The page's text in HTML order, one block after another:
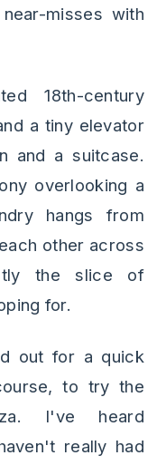
misses with
18th-century
a tiny elevator
and a suitcase.
overlooking a
hangs from
other across
the slice of
for.
out for a quick
to try the
I've heard
really had